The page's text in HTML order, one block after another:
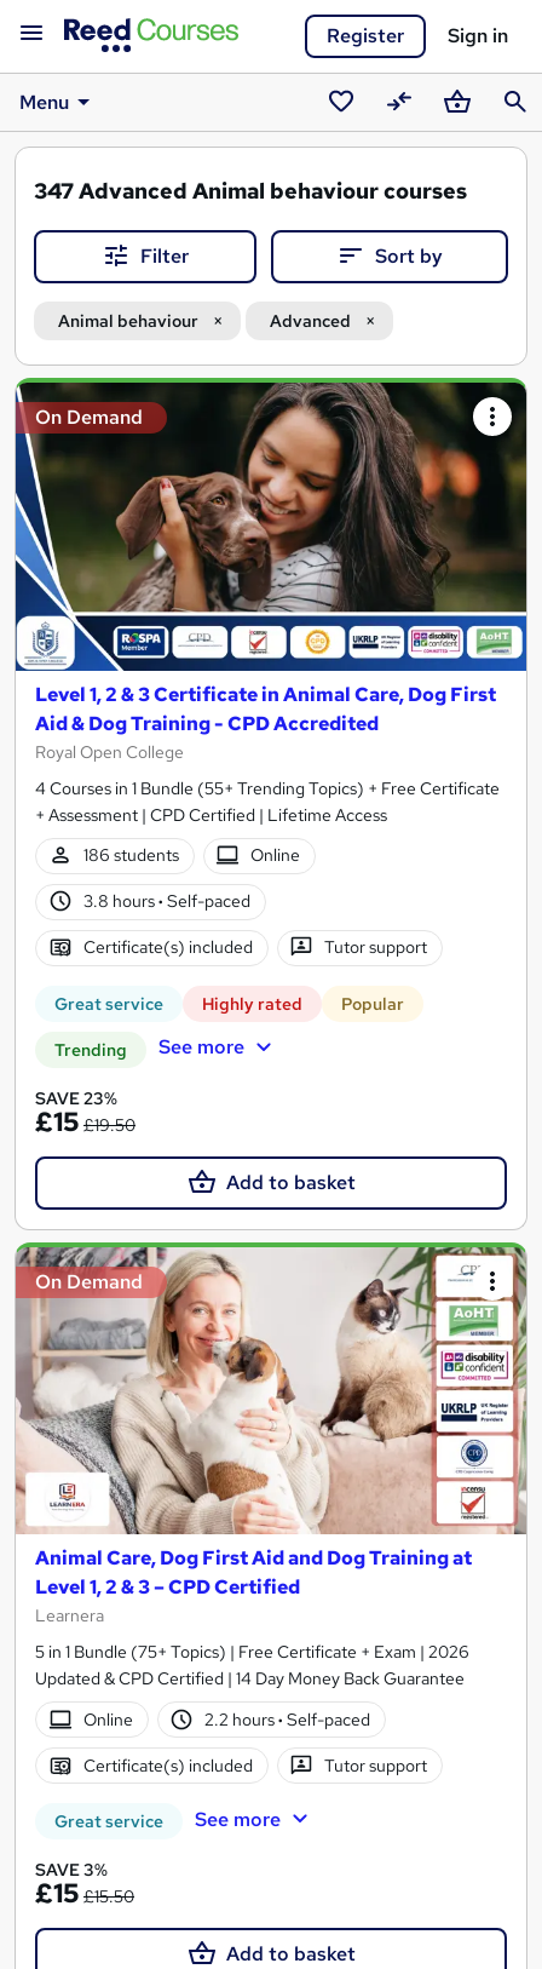
Register Sign in
Menu
SavedCompareBasket
347Advanced Animal behaviour courses
Filter Sort by
Animal behaviour Advanced
Search
results
On Demand
Level 1, 2 & 3 Certificate in Animal Care, Dog First
Aid & Dog Training - CPD Accredited
Royal Open College
4 Courses in 1 Bundle (55+ Trending Topics) + Free Certificate
+ Assessment | CPD Certified | Lifetime Access
186 students
Online
3.8 hours· Self-paced
Certificate(s) included Tutor support
Great service Highly rated Popular
Trending See more
SAVE 23%
£15 £19.50
Add to basket
On Demand
Animal Care, Dog First Aid and Dog Training at
Level 1, 2 & 3 – CPD Certified
Learnera
5 in 1 Bundle (75+ Topics) | Free Certificate + Exam | 2026
Updated & CPD Certified | 14 Day Money Back Guarantee
Online
2.2 hours· Self-paced
Certificate(s) included Tutor support
Great service See more
SAVE 3%
£15 £15.50
Add to basket